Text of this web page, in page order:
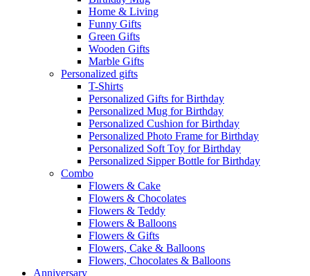
Home & Living
Funny Gifts
Green Gifts
Wooden Gifts
Marble Gifts
Personalized gifts
T-Shirts
Personalized Gifts for Birthday
Personalized Mug for Birthday
Personalized Cushion for Birthday
Personalized Photo Frame for Birthday
Personalized Soft Toy for Birthday
Personalized Sipper Bottle for Birthday
Combo
Flowers & Cake
Flowers & Chocolates
Flowers & Teddy
Flowers & Balloons
Flowers & Gifts
Flowers, Cake & Balloons
Flowers, Chocolates & Balloons
Anniversary